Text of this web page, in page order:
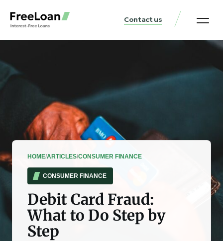
Contact us
HOME/ARTICLES/CONSUMER FINANCE
CONSUMER FINANCE
Debit Card Fraud:
What to Do Step by
Step